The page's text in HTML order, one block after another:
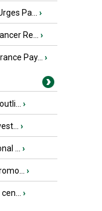
Pa... ›
Re... ›
Pay... ›
›
›
... ›
›
›